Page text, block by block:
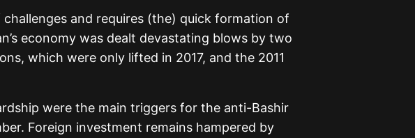
challenges and requires (the) quick formation of
economy was dealt devastating blows by two
which were only lifted in 2017, and the 2011
were the main triggers for the anti-Bashir
Foreign investment remains hampered by